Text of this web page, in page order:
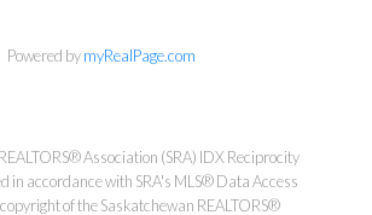
Powered bymyRealPage.com
Association (SRA) IDX Reciprocity
in accordance with SRA's MLS® Data Access
of the Saskatchewan REALTORS®